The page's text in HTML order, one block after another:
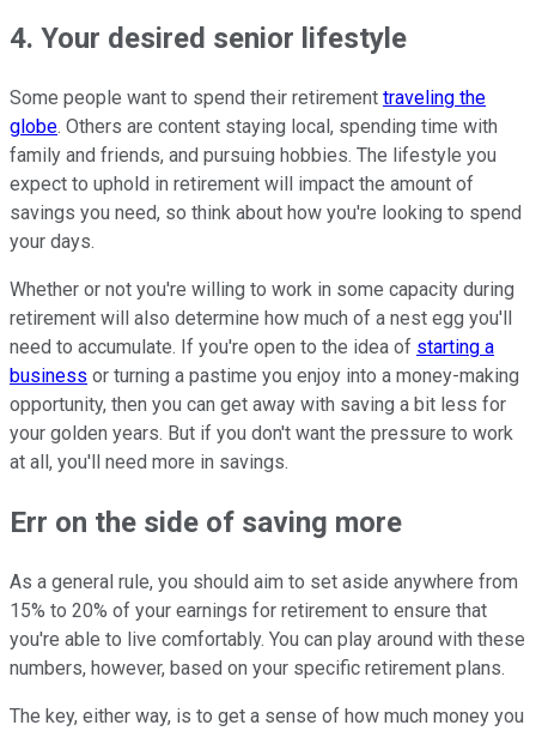
4. Your desired senior lifestyle
Some people want to spend their retirement traveling the
globe. Others are content staying local, spending time with
family and friends, and pursuing hobbies. The lifestyle you
expect to uphold in retirement will impact the amount of
savings you need, so think about how you're looking to spend
your days.
Whether or not you're willing to work in some capacity during
retirement will also determine how much of a nest egg you'll
need to accumulate. If you're open to the idea of starting a
business or turning a pastime you enjoy into a money-making
opportunity, then you can get away with saving a bit less for
your golden years. But if you don't want the pressure to work
at all, you'll need more in savings.
Err on the side of saving more
As a general rule, you should aim to set aside anywhere from
15% to 20% of your earnings for retirement to ensure that
you're able to live comfortably. You can play around with these
numbers, however, based on your specific retirement plans.
The key, either way, is to get a sense of how much money you